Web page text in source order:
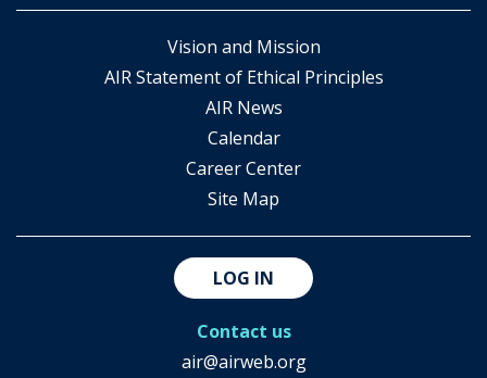
Vision and Mission
AIR Statement of Ethical Principles
AIR News
Calendar
Career Center
Site Map
LOG IN
Contact us
air@airweb.org